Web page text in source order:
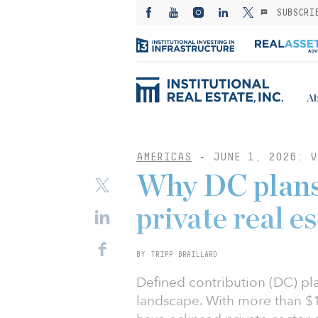
AMERICAS - JUNE 1, 2026:
Why DC
private real
BY TRIPP BRAILLARD
Defined contribution (DC)
landscape. With more than